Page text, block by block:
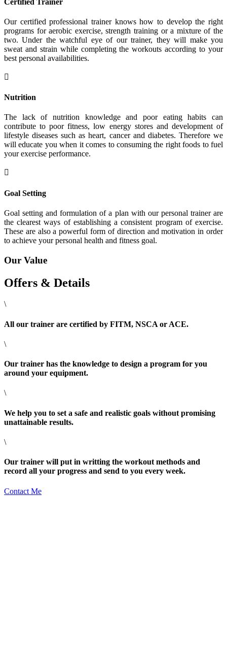
Our certified professional trainer knows how to develop the right
programs for aerobic exercise, strength training or a mixture of the
two. Under the watchful eye of our trainer, they will make you
sweat and strain while completing the workouts according to your
best personal availabilities.

Nutrition
The lack of nutrition knowledge and poor eating habits can
contribute to poor fitness, low energy stores and development of
lifestyle diseases such as heart, cancer and diabetes. Therefore we
will educate you when it comes to consuming the right foods to fuel
your exercise performance.

Goal Setting
Goal setting and formulation of a plan with our personal trainer are
the clearest ways of establishing a consistent program of exercise.
These are also a powerful form of direction and motivation in order
to achieve your personal health and fitness goal.
Our Value
Offers & Details
\
All our trainer are certified by FITM, NSCA or ACE.
\
Our trainer has the knowledge to design a program for you
around your equipment.
\
We help you to set a safe and realistic goals without promising
unattainable results.
\
Our trainer will put in writting the workout methods and
record all your progress and send to you every week.
Contact Me